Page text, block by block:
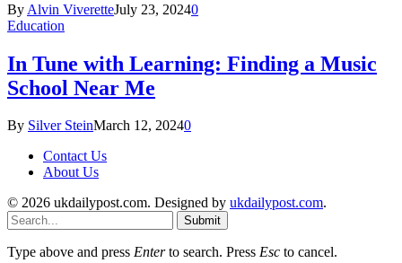
By Alvin ViveretteJuly 23, 20240
Education
In Tune with Learning: Finding a Music
School Near Me
By Silver SteinMarch 12, 20240
Contact Us
About Us
© 2026 ukdailypost.com. Designed by ukdailypost.com.
Submit
Type above and press Enterto search. Press Esc to cancel.